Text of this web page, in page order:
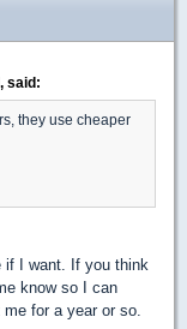
said:
they use cheaper
if I want. If you think
know so I can
for a year or so.